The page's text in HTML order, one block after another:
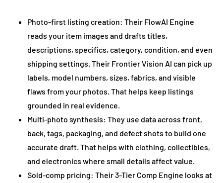
Photo-first listing creation: Their FlowAI Engine
reads your item images and drafts titles,
descriptions, specifics, category, condition, and even
shipping settings. Their Frontier Vision AI can pick up
labels, model numbers, sizes, fabrics, and visible
flaws from your photos. That helps keep listings
grounded in real evidence.
Multi-photo synthesis: They use data across front,
back, tags, packaging, and defect shots to build one
accurate draft. That helps with clothing, collectibles,
and electronics where small details affect value.
Sold-comp pricing: Their 3-Tier Comp Engine looks at